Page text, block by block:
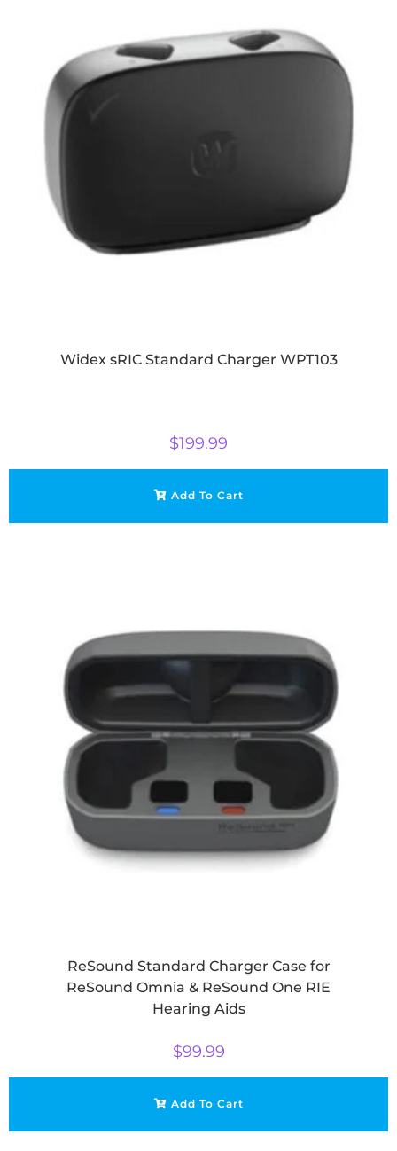
Widex sRIC Standard Charger WPT103
$199.99
Add To Cart
ReSound Standard Charger Case for
ReSound Omnia & ReSound One RIE
Hearing Aids
$99.99
Add To Cart